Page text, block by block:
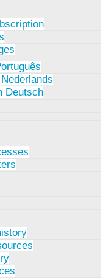
Deutsch